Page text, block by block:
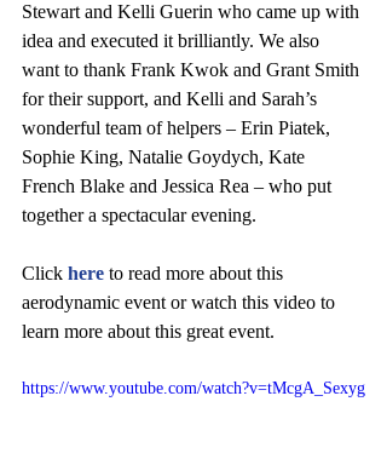
Stewart and Kelli Guerin who came up with
idea and executed it brilliantly. We also
want to thank Frank Kwok and Grant Smith
for their support, and Kelli and Sarah’s
wonderful team of helpers – Erin Piatek,
Sophie King, Natalie Goydych, Kate
French Blake and Jessica Rea – who put
together a spectacular evening.
Click here to read more about this
aerodynamic event or watch this video to
learn more about this great event.
https://www.youtube.com/watch?v=tMcgA_Sexyg